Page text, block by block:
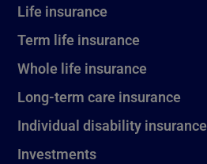
Life insurance
Term life insurance
Whole life insurance
Long-term care insurance
Individual disability insurance
Investments